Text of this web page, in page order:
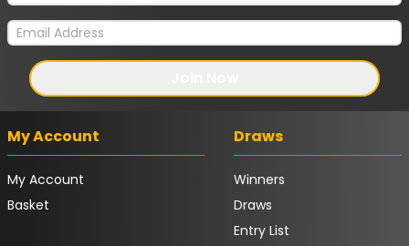
My Account
My Account
Basket
Draws
Winners
Draws
Entry List